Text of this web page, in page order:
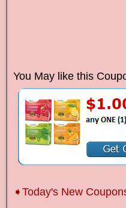
You May like this
➧Today's New